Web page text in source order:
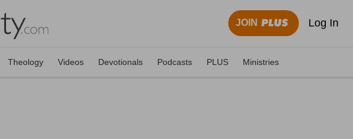
JOIN Log In
Theology Videos Devotionals Podcasts PLUS Ministries